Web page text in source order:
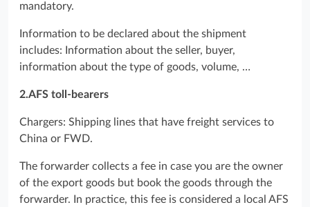
mandatory.
Information to be declared about the shipment
includes: Information about the seller, buyer,
information about the type of goods, volume, …
2.AFS toll-bearers
Chargers: Shipping lines that have freight services to
China or FWD.
The forwarder collects a fee in case you are the owner
of the export goods but book the goods through the
forwarder. In practice, this fee is considered a local AFS